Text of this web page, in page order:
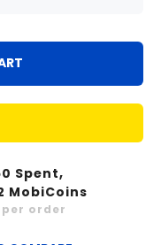
Spent,
MobiCoins
order